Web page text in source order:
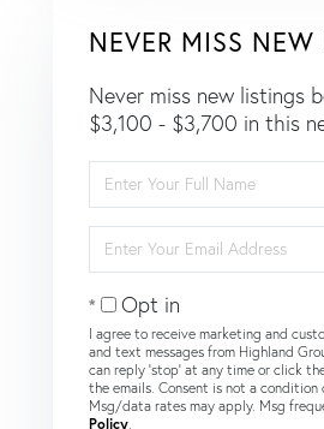
NEVER MISS NEW
Never miss new listings
$3,100 - $3,700 in this
Full
Name
Your
Email
Opt in
I agree to receive marketing and
and text messages from Highland
can reply 'stop' at any time or click
the emails. Consent is not a condition
Msg/data rates may apply. Msg
Policy